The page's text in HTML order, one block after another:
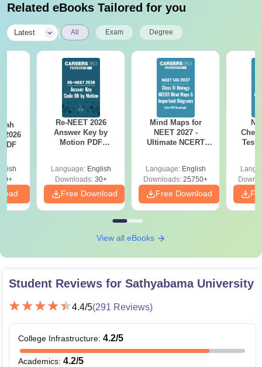
Related eBooks Tailored for you
Latest All Exam Degree
2026
Re-NEET 2026
Answer Key by
Motion PDF
Language: English
Downloads:30+
Free Download
Mind Maps for
NEET 2027 -
Ultimate NCERT
Revision Guide PDF
Language: English
Downloads: 25750+
Free Download
Test
View all eBooks
Student Reviews for Sathyabama University
4.4/5(291 Reviews)
College Infrastructure: 4.2/5
Academics: 4.2/5